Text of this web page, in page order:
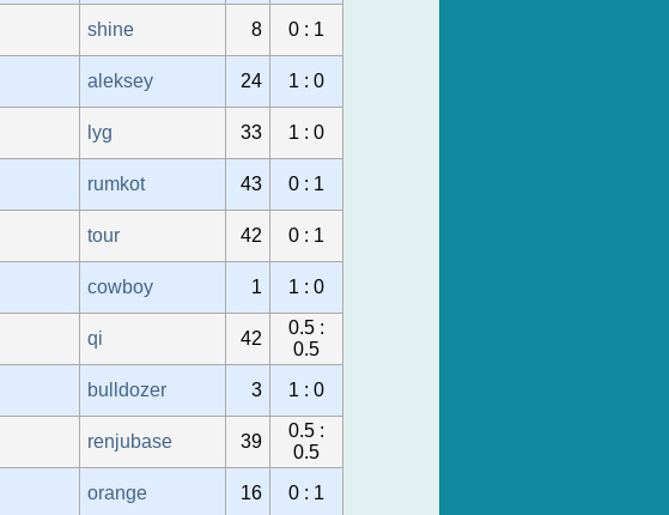
shine 8
0 : 1
aleksey 24
1 : 0
lyg 33
1 : 0
rumkot 43 0 : 1
tour 42
0 : 1
cowboy 1 1 : 0
qi 42
0.5 :
0.5
bulldozer 3 1 : 0
renjubase 39
0.5 :
0.5
orange 16
0 : 1